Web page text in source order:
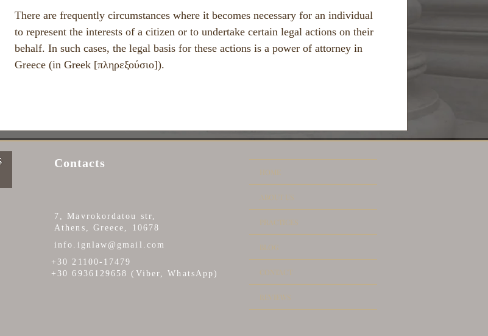
There are frequently circumstances where it becomes necessary for an individual
to represent the interests of a citizen or to undertake certain legal actions on their
behalf. In such cases, the legal basis for these actions is a power of attorney in
Greece (in Greek [πληρεξούσιο]).
Contacts
7, Mavrokordatou str,
Athens, Greece, 10678
info.ignlaw@gmail.com
+30 21100-17479
+30 6936129658 (Viber, WhatsApp)
HOME
ABOUT US
PRACTICES
BLOG
CONTACT
REVIEWS